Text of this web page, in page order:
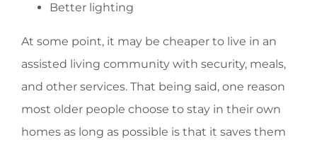
Better lighting
At some point, it may be cheaper to live in an
assisted living community with security, meals,
and other services. That being said, one reason
most older people choose to stay in their own
homes as long as possible is that it saves them